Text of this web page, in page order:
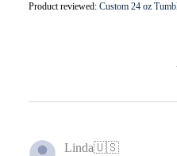
Product reviewed: Custom 24 oz
Linda🇺🇸